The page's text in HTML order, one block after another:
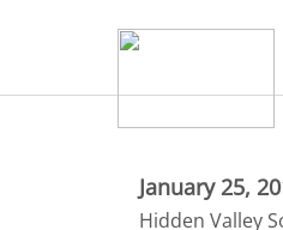
January 25,
Hidden Valley